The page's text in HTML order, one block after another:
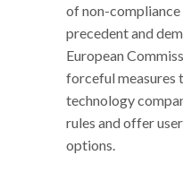
of non-
precedent and
European
forceful measures
technology
rules and offer
options.